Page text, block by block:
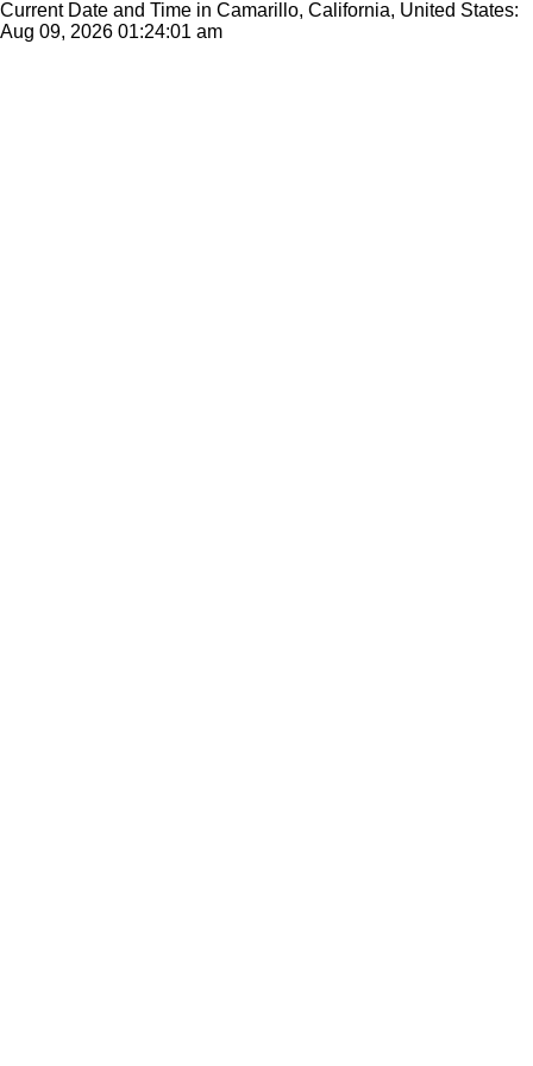
Current Date and Time in Camarillo, California, United States:
Aug 09, 2026 01:24:01 am